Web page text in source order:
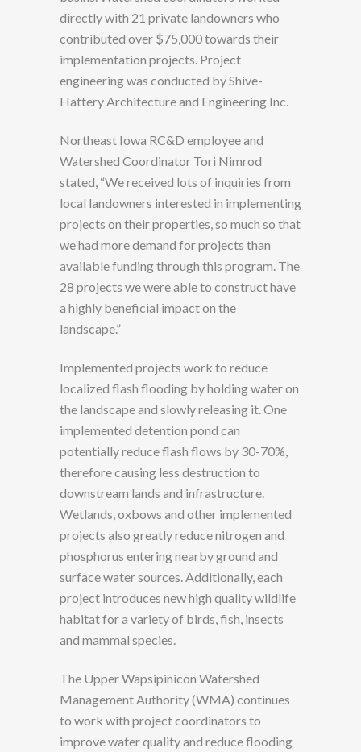
directly with 21 private landowners who
contributed over $75,000 towards their
implementation projects. Project
engineering was conducted by Shive-
Hattery Architecture and Engineering Inc.
Northeast Iowa RC&D employee and
Watershed Coordinator Tori Nimrod
stated, “We received lots of inquiries from
local landowners interested in implementing
projects on their properties, so much so that
we had more demand for projects than
available funding through this program. The
28 projects we were able to construct have
a highly beneficial impact on the
landscape.”
Implemented projects work to reduce
localized flash flooding by holding water on
the landscape and slowly releasing it. One
implemented detention pond can
potentially reduce flash flows by 30-70%,
therefore causing less destruction to
downstream lands and infrastructure.
Wetlands, oxbows and other implemented
projects also greatly reduce nitrogen and
phosphorus entering nearby ground and
surface water sources. Additionally, each
project introduces new high quality wildlife
habitat for a variety of birds, fish, insects
and mammal species.
The Upper Wapsipinicon Watershed
Management Authority (WMA) continues
to work with project coordinators to
improve water quality and reduce flooding